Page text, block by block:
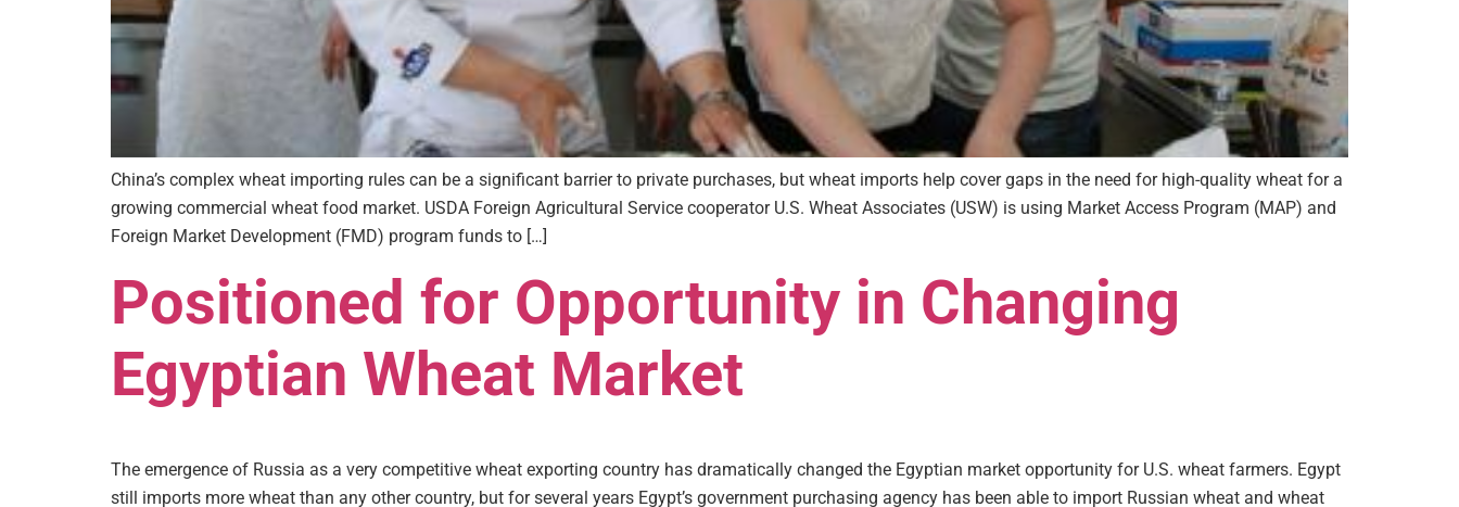
China’s complex wheat importing rules can be a significant barrier to private purchases, but wheat imports help cover gaps in the need for high-quality wheat for a
growing commercial wheat food market. USDA Foreign Agricultural Service cooperator U.S. Wheat Associates (USW) is using Market Access Program (MAP) and
Foreign Market Development (FMD) program funds to […]
Positioned for Opportunity in Changing
Egyptian Wheat Market
The emergence of Russia as a very competitive wheat exporting country has dramatically changed the Egyptian market opportunity for U.S. wheat farmers. Egypt
still imports more wheat than any other country, but for several years Egypt’s government purchasing agency has been able to import Russian wheat and wheat